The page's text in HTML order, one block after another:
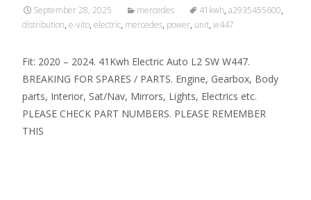
September 28, 2025 mercedes 41kwh, a2935455600,
distribution, e-vito, electric, mercedes, power, unit, w447
Fit: 2020 – 2024. 41Kwh Electric Auto L2 SW W447.
BREAKING FOR SPARES / PARTS. Engine, Gearbox, Body
parts, Interior, Sat/Nav, Mirrors, Lights, Electrics etc.
PLEASE CHECK PART NUMBERS. PLEASE REMEMBER
THIS